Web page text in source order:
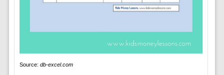
Source: db-excel.com